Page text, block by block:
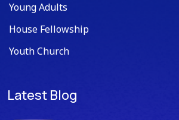
Young Adults
House Fellowship
Youth Church
Latest Blog